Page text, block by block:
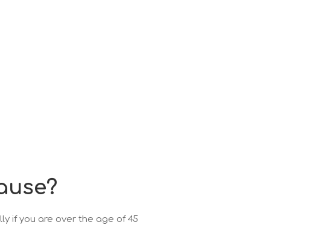
if you are over the age of 45